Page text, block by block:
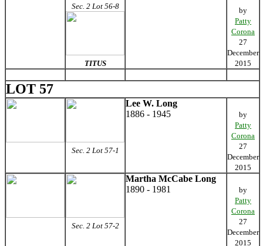
Sec. 2 Lot 56-8
TITUS
by
Patty
Corona
27
December
2015
LOT 57
Sec. 2 Lot 57-1
Lee W. Long
1886 - 1945
by
Patty
Corona
27
December
2015
Sec. 2 Lot 57-2
Martha McCabe Long
1890 - 1981
by
Patty
Corona
27
December
2015